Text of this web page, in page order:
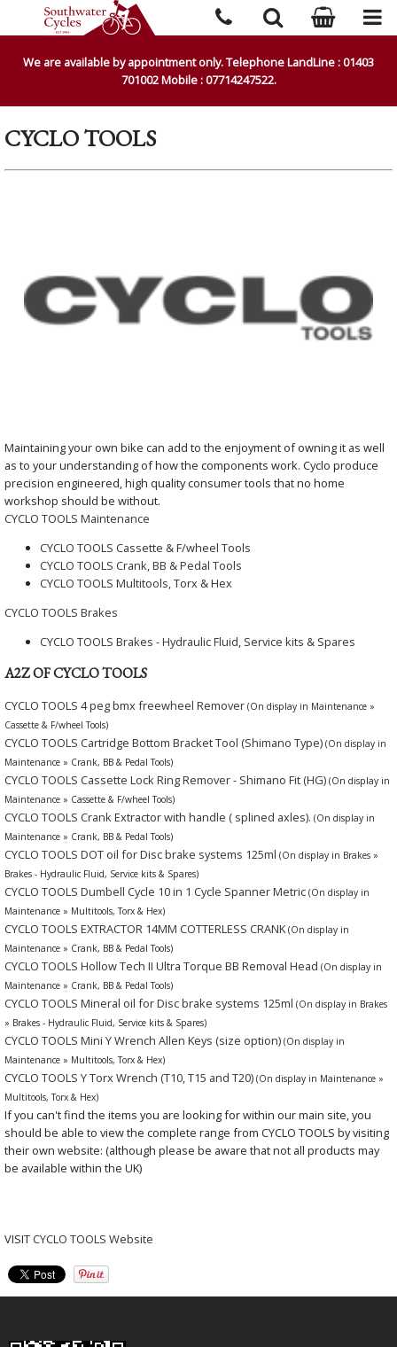
We are available by appointment only. Telephone LandLine : 01403
701002 Mobile : 07714247522.
CYCLO TOOLS
Maintaining your own bike can add to the enjoyment of owning it as well
as to your understanding of how the components work. Cyclo produce
precision engineered, high quality consumer tools that no home
workshop should be without.
CYCLO TOOLS Maintenance
CYCLO TOOLS Cassette & F/wheel Tools
CYCLO TOOLS Crank, BB & Pedal Tools
CYCLO TOOLS Multitools, Torx & Hex
CYCLO TOOLS Brakes
CYCLO TOOLS Brakes - Hydraulic Fluid, Service kits & Spares
A2Z OF CYCLO TOOLS
CYCLO TOOLS 4 peg bmx freewheel Remover (On display in Maintenance »
Cassette & F/wheel Tools)
CYCLO TOOLS Cartridge Bottom Bracket Tool (Shimano Type) (On display in
Maintenance » Crank, BB & Pedal Tools)
CYCLO TOOLS Cassette Lock Ring Remover - Shimano Fit (HG) (On display in
Maintenance » Cassette & F/wheel Tools)
CYCLO TOOLS Crank Extractor with handle ( splined axles). (On display in
Maintenance » Crank, BB & Pedal Tools)
CYCLO TOOLS DOT oil for Disc brake systems 125ml (On display in Brakes »
Brakes - Hydraulic Fluid, Service kits & Spares)
CYCLO TOOLS Dumbell Cycle 10 in 1 Cycle Spanner Metric (On display in
Maintenance » Multitools, Torx & Hex)
CYCLO TOOLS EXTRACTOR 14MM COTTERLESS CRANK (On display in
Maintenance » Crank, BB & Pedal Tools)
CYCLO TOOLS Hollow Tech II Ultra Torque BB Removal Head (On display in
Maintenance » Crank, BB & Pedal Tools)
CYCLO TOOLS Mineral oil for Disc brake systems 125ml (On display in Brakes
» Brakes - Hydraulic Fluid, Service kits & Spares)
CYCLO TOOLS Mini Y Wrench Allen Keys (size option) (On display in
Maintenance » Multitools, Torx & Hex)
CYCLO TOOLS Y Torx Wrench (T10, T15 and T20) (On display in Maintenance »
Multitools, Torx & Hex)
If you can't find the items you are looking for within our main site, you
should be able to view the complete range from CYCLO TOOLS by visiting
their own website: (although please be aware that not all products may
be available within the UK)
VISIT CYCLO TOOLS Website